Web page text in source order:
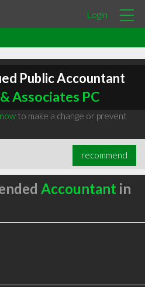
Login
Public Accountant
Associates PC
to make a change or prevent
recommend
Accountant in